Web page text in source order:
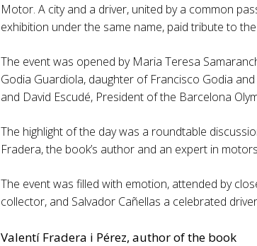
Motor. A city and a driver, united by a common
exhibition under the same name, paid tribute to
The event was opened by Maria Teresa
Godia Guardiola, daughter of Francisco Godia
and David Escudé, President of the Barcelona
The highlight of the day was a roundtable
Fradera, the book’s author and an expert in
The event was filled with emotion, attended by
collector, and Salvador Cañellas a celebrated
Valentí Fradera i Pérez, author of the book